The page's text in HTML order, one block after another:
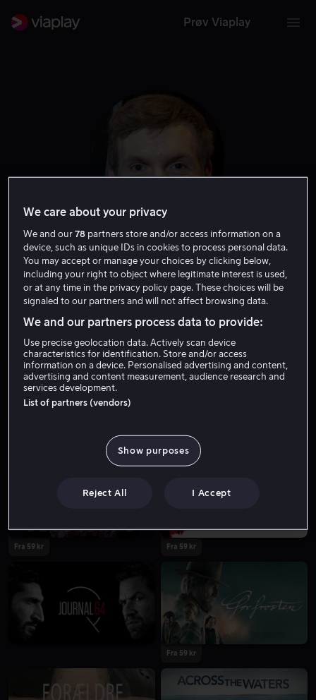
Prøv Viaplay
Elliott Crosset Hove
Skuespiller
Fra 59 kr
Fra 59 kr Fra 59 kr
Fra 59 kr
We care about your privacy
We and our78 partners store and/or access information on a
device, such as unique IDs in cookies to process personal data.
You may accept or manage your choices by clicking below,
including your right to object where legitimate interest is used,
or at any time in the privacy policy page. These choices will be
signaled to our partners and will not affect browsing data.
We and our partners process data to provide:
Use precise geolocation data. Actively scan device
characteristics for identification. Store and/or access
information on a device. Personalised advertising and content,
advertising and content measurement, audience research and
services development.
List of partners (vendors)
Show purposes
Reject All I Accept